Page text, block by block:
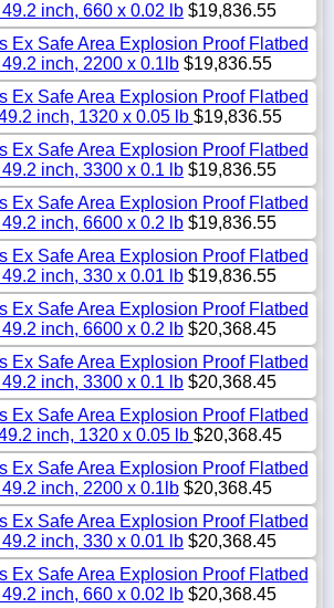
inch, 660 x 0.02 lb $19,836.55
Ex Safe Area Explosion Proof Flatbed
inch, 2200 x 0.1lb $19,836.55
Ex Safe Area Explosion Proof Flatbed
inch, 1320 x 0.05 lb $19,836.55
Ex Safe Area Explosion Proof Flatbed
inch, 3300 x 0.1 lb $19,836.55
Ex Safe Area Explosion Proof Flatbed
inch, 6600 x 0.2 lb $19,836.55
Ex Safe Area Explosion Proof Flatbed
inch, 330 x 0.01 lb $19,836.55
Ex Safe Area Explosion Proof Flatbed
inch, 6600 x 0.2 lb $20,368.45
Ex Safe Area Explosion Proof Flatbed
inch, 3300 x 0.1 lb $20,368.45
Ex Safe Area Explosion Proof Flatbed
inch, 1320 x 0.05 lb $20,368.45
Ex Safe Area Explosion Proof Flatbed
inch, 2200 x 0.1lb $20,368.45
Ex Safe Area Explosion Proof Flatbed
inch, 330 x 0.01 lb $20,368.45
Ex Safe Area Explosion Proof Flatbed
inch, 660 x 0.02 lb $20,368.45